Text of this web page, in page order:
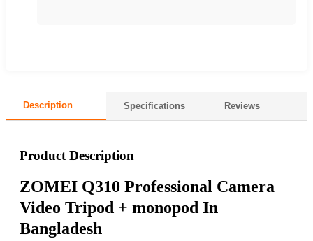
Description Specifications Reviews
Product Description
ZOMEI Q310 Professional Camera
Video Tripod + monopod In
Bangladesh